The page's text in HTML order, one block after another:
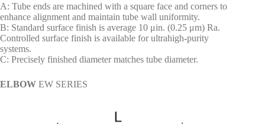
A: Tube ends are machined with a square face and corners to
enhance alignment and maintain tube wall uniformity.
B: Standard surface finish is average 10 μin. (0.25 μm) Ra.
Controlled surface finish is available for ultrahigh-purity
systems.
C: Precisely finished diameter matches tube diameter.
ELBOW EW SERIES